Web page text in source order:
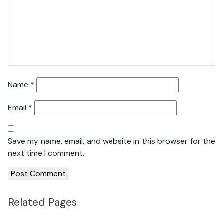
Name *
Email *
Save my name, email, and website in this browser for the
next time I comment.
Related Pages